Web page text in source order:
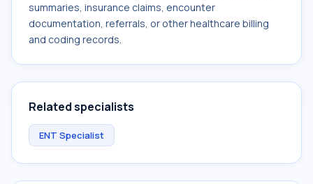
summaries, insurance claims, encounter
documentation, referrals, or other healthcare billing
and coding records.
Related specialists
ENT Specialist